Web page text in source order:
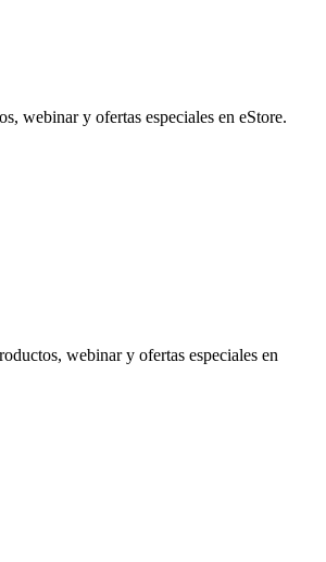
webinar y ofertas especiales en eStore.
webinar y ofertas especiales en